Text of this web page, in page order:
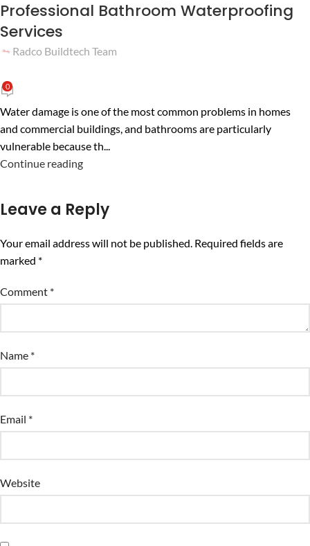
Professional Bathroom Waterproofing
Services
Radco Buildtech Team
0
Water damage is one of the most common problems in homes
and commercial buildings, and bathrooms are particularly
vulnerable because th...
Continue reading
Leave a Reply
Your email address will not be published. Required fields are
marked *
Comment *
Name *
Email *
Website